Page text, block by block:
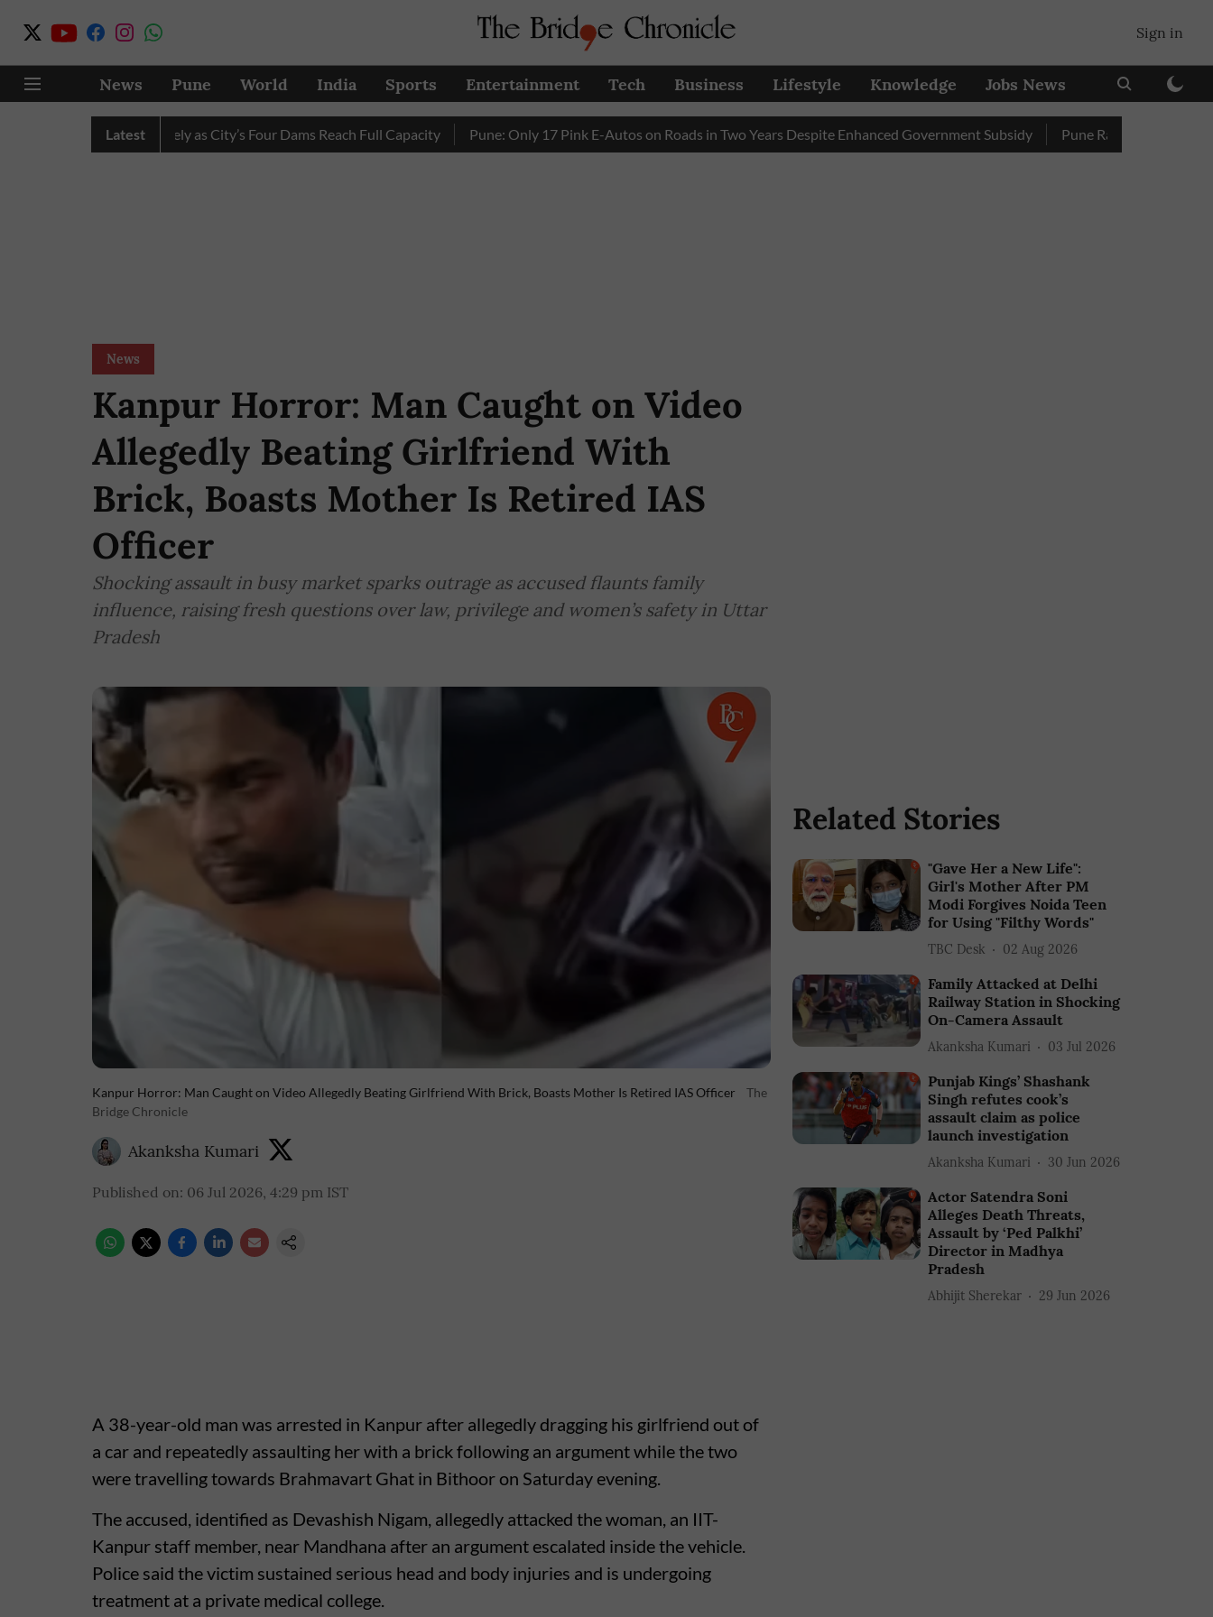
Sign in
News Pune World India Sports Entertainment Tech Business Lifestyle Knowledge Jobs News
Latest
Cuts Completely as City’s Four Dams Reach Full Capacity Pune: Only 17 Pink E-Autos on Roads in Two Years Despite Enhanced Government Subsidy Pune Railway Station:
News
Kanpur Horror: Man Caught on Video
Allegedly Beating Girlfriend With
Brick, Boasts Mother Is Retired IAS
Officer
Shocking assault in busy market sparks outrage as accused flaunts family
influence, raising fresh questions over law, privilege and women’s safety in Uttar
Pradesh
Kanpur Horror: Man Caught on Video Allegedly Beating Girlfriend With Brick, Boasts Mother Is Retired IAS Officer
The
Bridge Chronicle
Akanksha Kumari
Published on: 06 Jul 2026, 4:29 pm IST
A 38-year-old man was arrested in Kanpur after allegedly dragging his girlfriend out of
a car and repeatedly assaulting her with a brick following an argument while the two
were travelling towards Brahmavart Ghat in Bithoor on Saturday evening.
The accused, identified as Devashish Nigam, allegedly attacked the woman, an IIT-
Kanpur staff member, near Mandhana after an argument escalated inside the vehicle.
Police said the victim sustained serious head and body injuries and is undergoing
treatment at a private medical college.
Related Stories
"Gave Her a New Life":
Girl's Mother After PM
Modi Forgives Noida Teen
for Using "Filthy Words"
TBC Desk 02 Aug 2026
Family Attacked at Delhi
Railway Station in Shocking
On-Camera Assault
Akanksha Kumari 03 Jul 2026
Punjab Kings’ Shashank
Singh refutes cook’s
assault claim as police
launch investigation
Akanksha Kumari 30 Jun 2026
Actor Satendra Soni
Alleges Death Threats,
Assault by ‘Ped Palkhi’
Director in Madhya
Pradesh
Abhijit Sherekar 29 Jun 2026